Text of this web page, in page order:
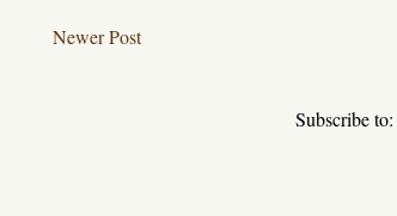
Newer Post
Subscribe to: